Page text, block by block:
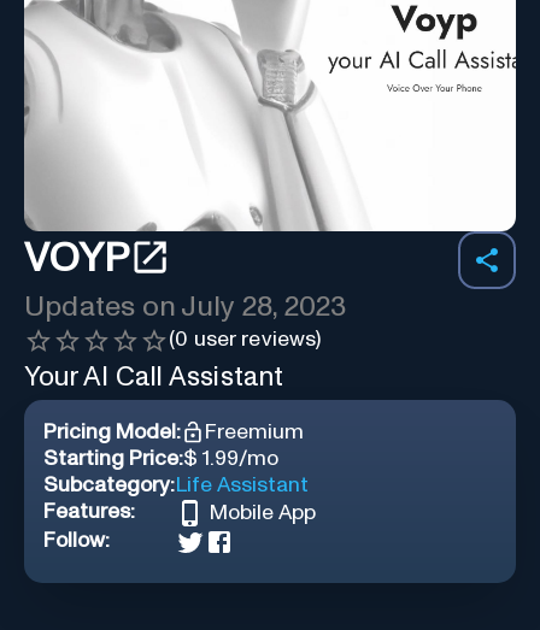
VOYP
Updates on July 28, 2023
(0 user reviews)
Your AI Call Assistant
Pricing Model:
Freemium
Starting Price:$ 1.99/mo
Subcategory:Life Assistant
Features:
Mobile App
Follow: